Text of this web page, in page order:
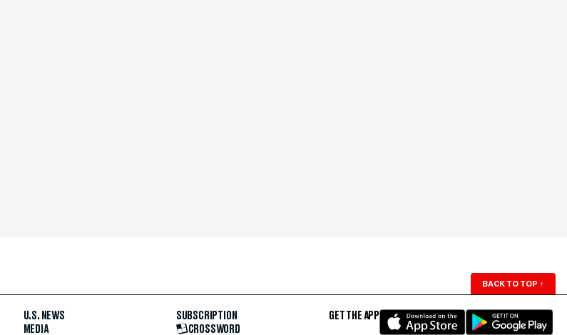
BACK TO TOP ↑
U.S. NEWS
MEDIA
SUBSCRIPTION
CROSSWORD
GET THE APP